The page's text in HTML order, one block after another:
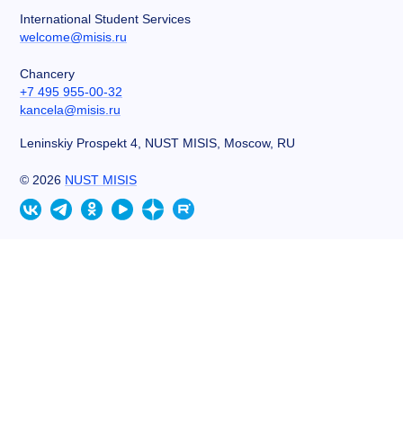
International Student Services
welcome@misis.ru
Chancery
+7 495 955-00-32
kancela@misis.ru
Leninskiy Prospekt 4, NUST MISIS, Moscow, RU
© 2026 NUST MISIS